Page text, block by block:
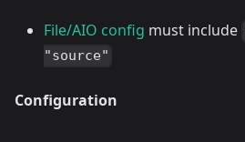
File/AIO config must include
"source"
Configuration